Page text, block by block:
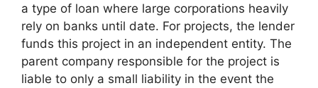
a type of loan where large corporations heavily
rely on banks until date. For projects, the lender
funds this project in an independent entity. The
parent company responsible for the project is
liable to only a small liability in the event the